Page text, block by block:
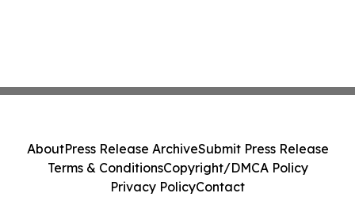
AboutPress Release ArchiveSubmit Press Release
Terms & ConditionsCopyright/DMCA Policy
Privacy PolicyContact